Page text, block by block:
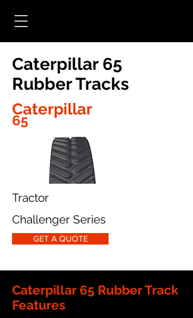
Caterpillar 65
Rubber Tracks
Caterpillar
65
Tractor
Challenger Series
GET A QUOTE
Caterpillar 65 Rubber Track
Features